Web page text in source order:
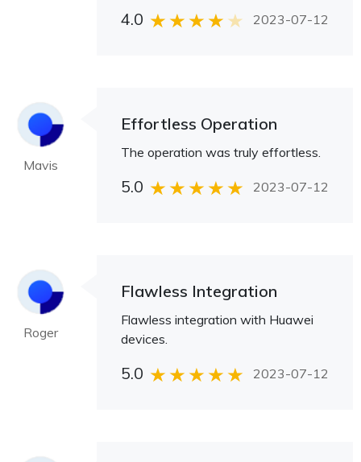
4.0 2023-07-12
Mavis
Effortless Operation
The operation was truly effortless.
5.0 2023-07-12
Roger
Flawless Integration
Flawless integration with Huawei
devices.
5.0 2023-07-12